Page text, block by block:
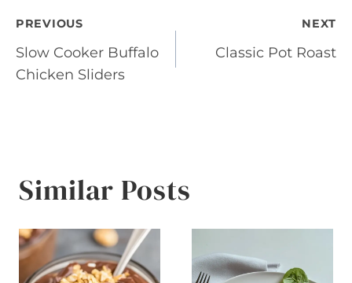
Post
navigation
PREVIOUS
Slow Cooker Buffalo
Chicken Sliders
NEXT
Classic Pot Roast
Similar Posts